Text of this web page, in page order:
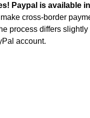
Paypal is available
cross-border
process differs
account.